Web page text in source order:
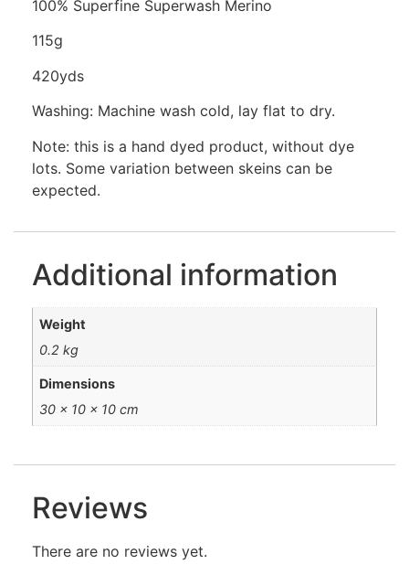
100% Superfine Superwash Merino
115g
420yds
Washing: Machine wash cold, lay flat to dry.
Note: this is a hand dyed product, without dye
lots. Some variation between skeins can be
expected.
Additional information
Weight
0.2 kg
Dimensions
30 × 10 × 10 cm
Reviews
There are no reviews yet.